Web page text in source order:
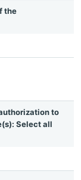
the
to
Select all